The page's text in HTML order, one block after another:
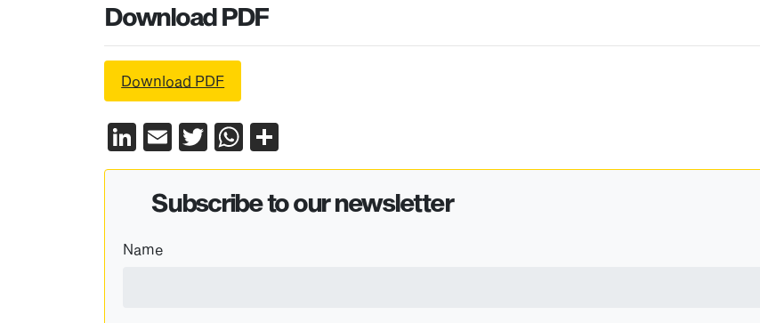
Download PDF
Download PDF
LinkedIn
EmailTwitter
WhatsApp
Subscribe to our newsletter
Name